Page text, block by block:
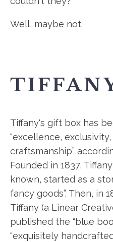
Well, maybe not.
Tiffany's gift box has
“excellence,
craftsmanship”
Founded in 1837,
known, started as a
fancy goods”. Then, in
Tiffany (a Linear
published the “blue
“exquisitely